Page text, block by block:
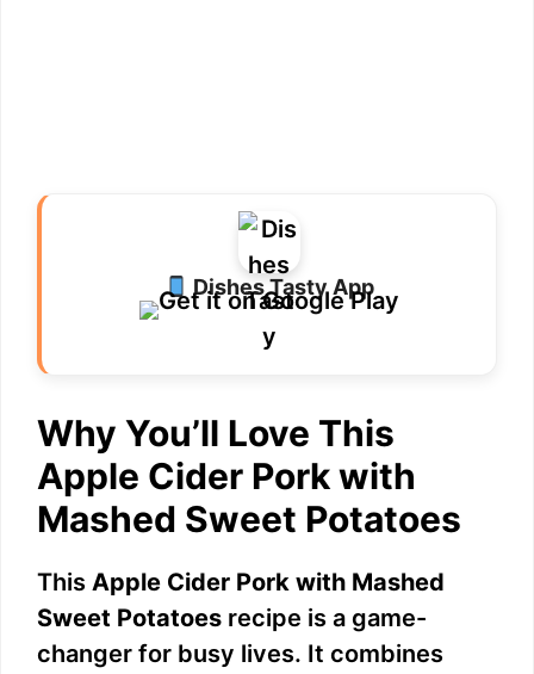
Dishes Tasty App
Why You’ll Love This
Apple Cider Pork with
Mashed Sweet Potatoes
This Apple Cider Pork with Mashed
Sweet Potatoes recipe is a game-
changer for busy lives. It combines